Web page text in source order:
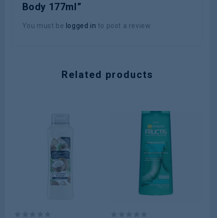
Body 177ml”
You must be logged in to post a review.
Related products